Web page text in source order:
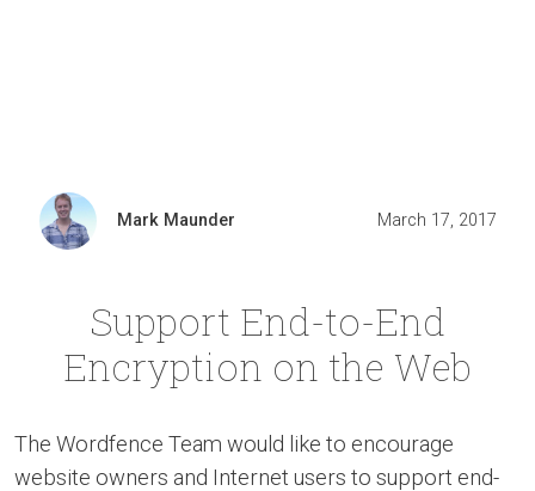
Mark Maunder March 17, 2017
Support End-to-End
Encryption on the Web
The Wordfence Team would like to encourage
website owners and Internet users to support end-